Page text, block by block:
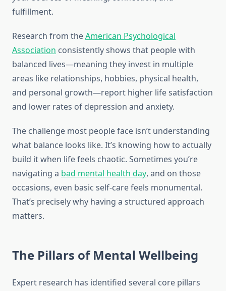
fulfillment.
Research from theAmerican Psychological
Association consistently shows that people with
balanced lives—meaning they invest in multiple
areas like relationships, hobbies, physical health,
and personal growth—report higher life satisfaction
and lower rates of depression and anxiety.
The challenge most people face isn’t understanding
what balance looks like. It’s knowing how to actually
build it when life feels chaotic. Sometimes you’re
navigating a bad mental health day, and on those
occasions, even basic self-care feels monumental.
That’s precisely why having a structured approach
matters.
The Pillars of Mental Wellbeing
Expert research has identified several core pillars